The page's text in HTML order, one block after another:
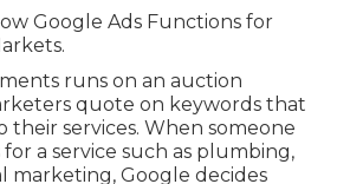
Google Ads Functions for
runs on an auction
quote on keywords that
their services. When someone
a service such as plumbing,
marketing, Google decides